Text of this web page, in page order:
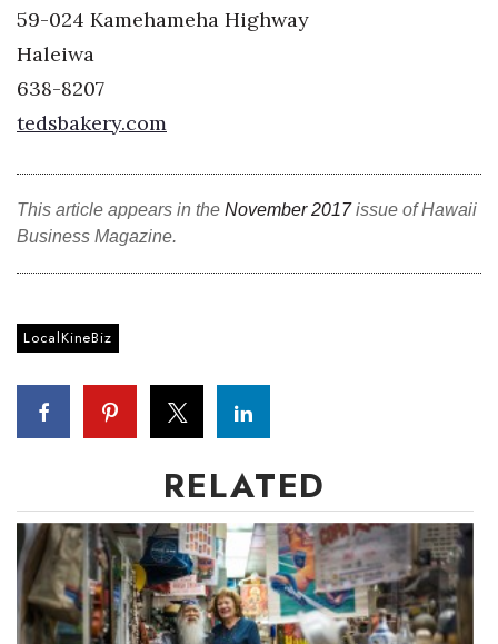
59-024 Kamehameha Highway
Haleiwa
638-8207
tedsbakery.com
This article appears in the November 2017issue of Hawaii
Business Magazine.
LocalKineBiz
RELATED